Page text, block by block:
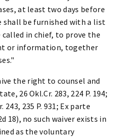
at least two days before
shall be furnished with a list
in chief, to prove the
or information, together
the right to counsel and
26 Okl.Cr. 283, 224 P. 194;
235 P. 931; Ex parte
18), no such waiver exists in
as the voluntary